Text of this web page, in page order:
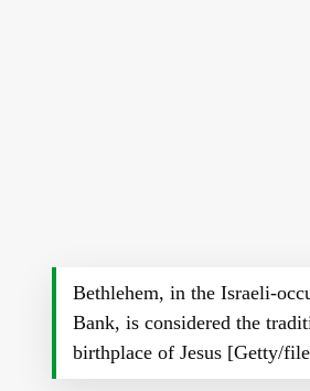
Bethlehem, in the Israeli-
Bank, is considered the
birthplace of Jesus [Getty/